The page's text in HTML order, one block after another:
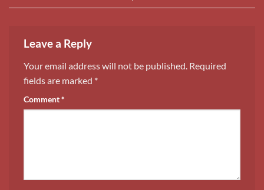
Leave a Reply
Your email address will not be published. Required
fields are marked *
Comment*